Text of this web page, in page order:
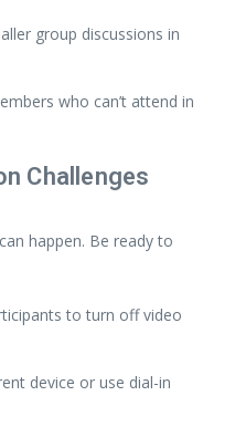
group discussions in
who can’t attend in
Challenges
happen. Be ready to
to turn off video
device or use dial-in